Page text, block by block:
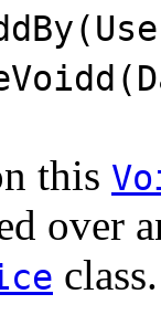
this
over
class.